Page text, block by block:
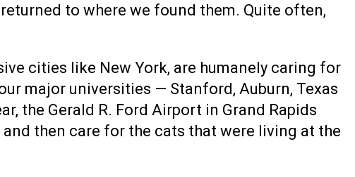
to where we found them. Quite often,
cities like New York, are humanely caring for
major universities — Stanford, Auburn, Texas
the Gerald R. Ford Airport in Grand Rapids
then care for the cats that were living at the